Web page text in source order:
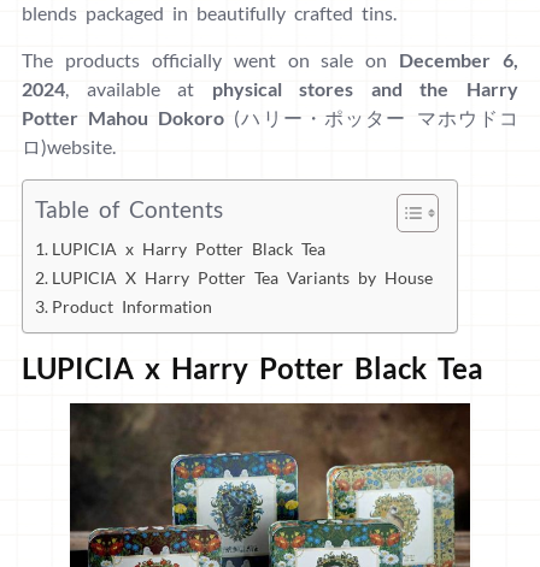
blends packaged in beautifully crafted tins.
The products officially went on sale on December 6,
2024, available at physical stores and the Harry
Potter Mahou Dokoro (ハリー・ポッター マホウドコ
ロ)website.
Table of Contents
LUPICIA x Harry Potter Black Tea
LUPICIA X Harry Potter Tea Variants by House
Product Information
LUPICIA x Harry Potter Black Tea